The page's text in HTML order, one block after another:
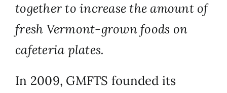
together to increase the amount of
fresh Vermont-grown foods on
cafeteria plates.
In 2009, GMFTS founded its